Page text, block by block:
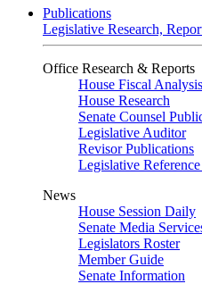
Publications
Legislative Research,
Office Research & Reports
House Fiscal Analysis
House Research
Senate Counsel
Legislative Auditor
Revisor Publications
Legislative
News
House Session Daily
Senate Media
Legislators Roster
Member Guide
Senate Information